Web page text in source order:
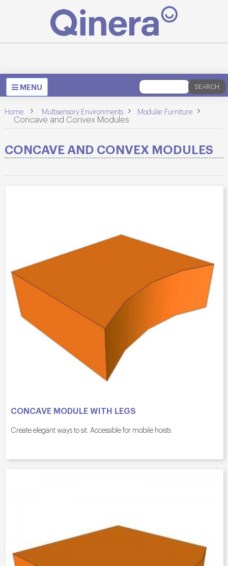
SEARCH
Toggle
navigation
MENU
Home > Multisensory Environments > Modular Furniture
Concave and Convex Modules
CONCAVE AND CONVEX MODULES
CONCAVE MODULE WITH LEGS
Create elegant ways to sit. Accessible for mobile hoists